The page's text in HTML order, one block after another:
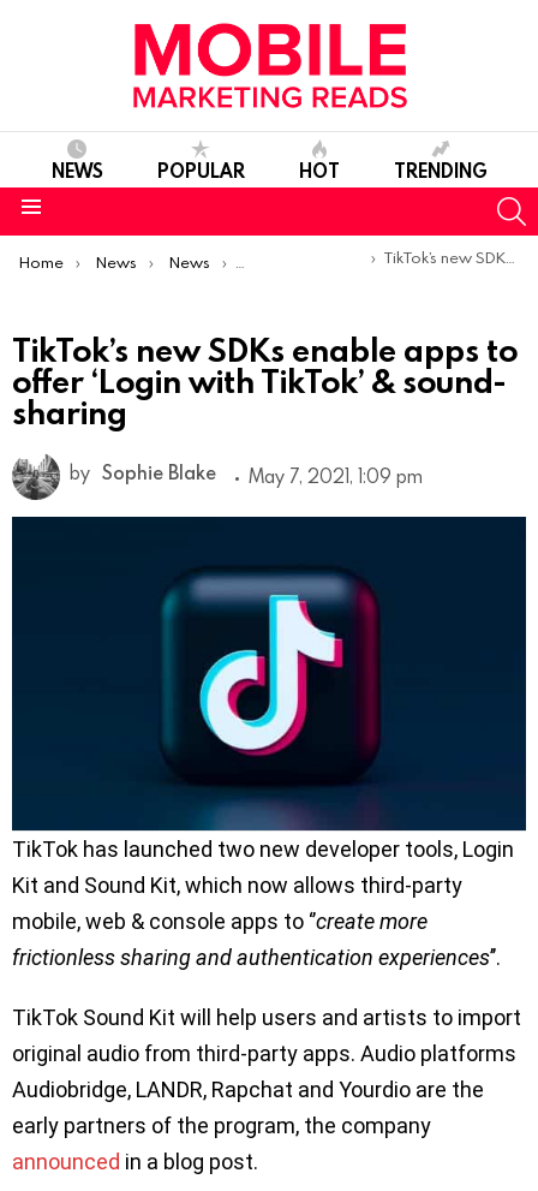
NEWS POPULAR HOT TRENDING
You are here:
Home News News Product Launches & Updates
TikTok’s new SDKs enable apps to offer ‘Login with TikTok’ & sound-sharing
TikTok’s new SDKs enable apps to
offer ‘Login with TikTok’ & sound-
sharing
by Sophie Blake May 7, 2021, 1:09 pm
TikTok has launched two new developer tools, Login
Kit and Sound Kit, which now allows third-party
mobile, web & console apps to ‘’create more
frictionless sharing and authentication experiences’’.
TikTok Sound Kit will help users and artists to import
original audio from third-party apps. Audio platforms
Audiobridge, LANDR, Rapchat and Yourdio are the
early partners of the program, the company
announced in a blog post.